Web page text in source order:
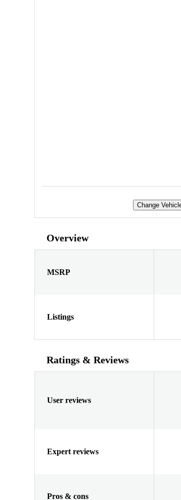
Change
Overview
MSRP
Listings
Ratings & Reviews
User reviews
Expert reviews
Pros & cons